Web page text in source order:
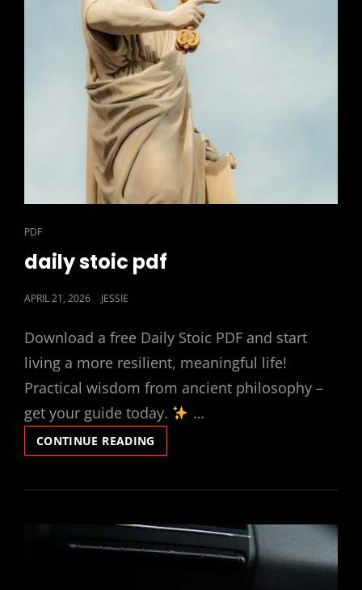
CAT
LINKS
PDF
daily stoic pdf
POSTED
APRIL 21, 2026 JESSIE
Download a free Daily Stoic PDF and start
living a more resilient, meaningful life!
Practical wisdom from ancient philosophy –
get your guide today.
…
CONTINUE READING
STOIC